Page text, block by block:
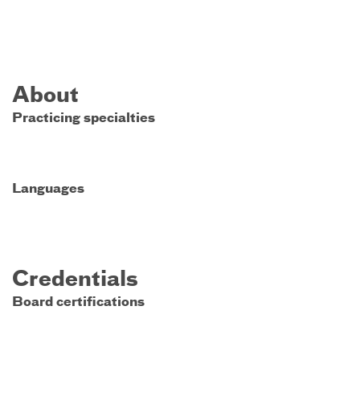
About
Practicing specialties
Languages
Credentials
Board certifications